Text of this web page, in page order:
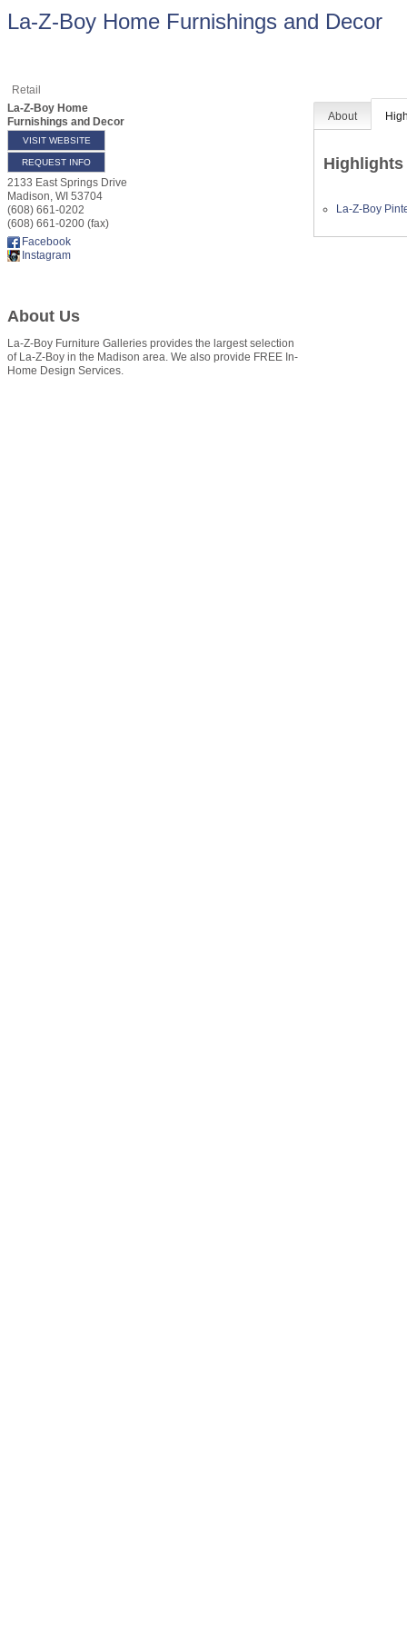
La-Z-Boy Home Furnishings and Decor
Retail
La-Z-Boy Home
Furnishings and Decor
VISIT WEBSITE
REQUEST INFO
2133 East Springs Drive
Madison, WI 53704
(608) 661-0202
(608) 661-0200 (fax)
Facebook
Instagram
About Us
La-Z-Boy Furniture Galleries provides the largest selection
of La-Z-Boy in the Madison area. We also provide FREE In-
Home Design Services.
About
Highlights
La-Z-Boy